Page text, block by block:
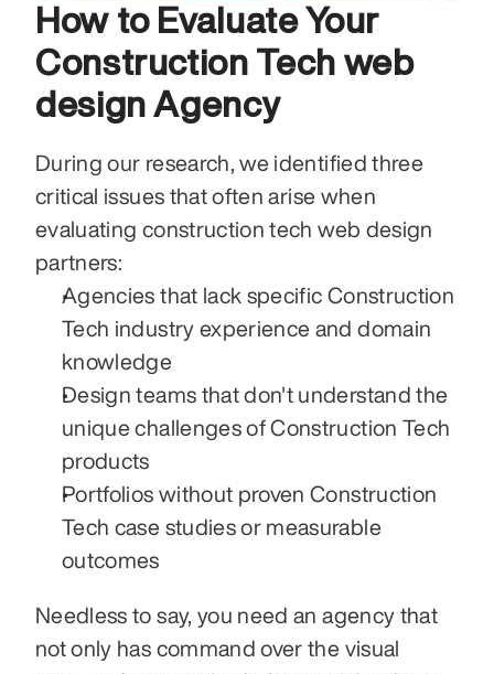
How to Evaluate Your
Construction Tech web
design Agency
During our research, we identified three
critical issues that often arise when
evaluating construction tech web design
partners:
Agencies that lack specific Construction
Tech industry experience and domain
knowledge
Design teams that don't understand the
unique challenges of Construction Tech
products
Portfolios without proven Construction
Tech case studies or measurable
outcomes
Needless to say, you need an agency that
not only has command over the visual